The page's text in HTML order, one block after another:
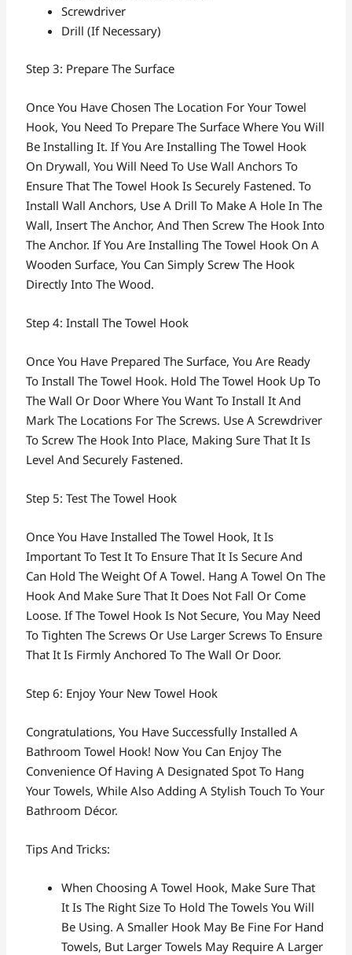
Screwdriver
Drill (if Necessary)
Step 3: Prepare The Surface
Once You Have Chosen The Location For Your Towel
Hook, You Need To Prepare The Surface Where You Will
Be Installing It. If You Are Installing The Towel Hook
On Drywall, You Will Need To Use Wall Anchors To
Ensure That The Towel Hook Is Securely Fastened. To
Install Wall Anchors, Use A Drill To Make A Hole In The
Wall, Insert The Anchor, And Then Screw The Hook Into
The Anchor. If You Are Installing The Towel Hook On A
Wooden Surface, You Can Simply Screw The Hook
Directly Into The Wood.
Step 4: Install The Towel Hook
Once You Have Prepared The Surface, You Are Ready
To Install The Towel Hook. Hold The Towel Hook Up To
The Wall Or Door Where You Want To Install It And
Mark The Locations For The Screws. Use A Screwdriver
To Screw The Hook Into Place, Making Sure That It Is
Level And Securely Fastened.
Step 5: Test The Towel Hook
Once You Have Installed The Towel Hook, It Is
Important To Test It To Ensure That It Is Secure And
Can Hold The Weight Of A Towel. Hang A Towel On The
Hook And Make Sure That It Does Not Fall Or Come
Loose. If The Towel Hook Is Not Secure, You May Need
To Tighten The Screws Or Use Larger Screws To Ensure
That It Is Firmly Anchored To The Wall Or Door.
Step 6: Enjoy Your New Towel Hook
Congratulations, You Have Successfully Installed A
Bathroom Towel Hook! Now You Can Enjoy The
Convenience Of Having A Designated Spot To Hang
Your Towels, While Also Adding A Stylish Touch To Your
Bathroom Décor.
Tips And Tricks:
When Choosing A Towel Hook, Make Sure That
It Is The Right Size To Hold The Towels You Will
Be Using. A Smaller Hook May Be Fine For Hand
Towels, But Larger Towels May Require A Larger